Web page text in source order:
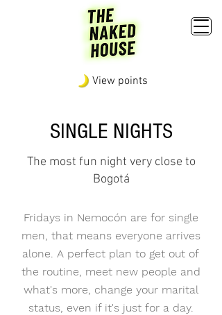
View points
SINGLE NIGHTS
The most fun night very close to
Bogotá
Fridays in Nemocón are for single
men, that means everyone arrives
alone. A perfect plan to get out of
the routine, meet new people and
what's more, change your marital
status, even if it's just for a day.